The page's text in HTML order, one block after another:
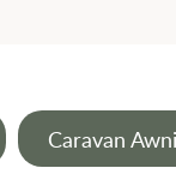
Caravan